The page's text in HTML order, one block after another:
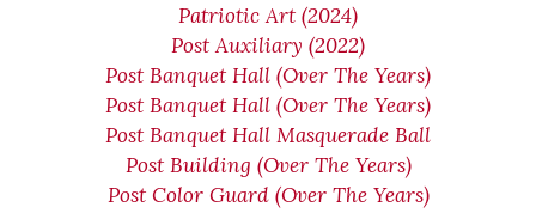
Patriotic Art (2024)
Post Auxiliary (2022)
Post Banquet Hall (Over The Years)
Post Banquet Hall (Over The Years)
Post Banquet Hall Masquerade Ball
Post Building (Over The Years)
Post Color Guard (Over The Years)